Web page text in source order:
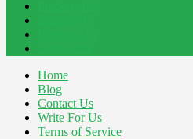
Home
Blog
Contact Us
Write For Us
Terms of Service